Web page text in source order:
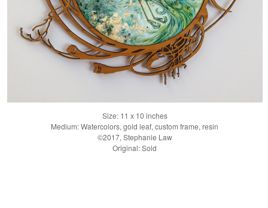
Size: 11 x 10 inches
Medium: Watercolors, gold leaf, custom frame, resin
©2017, Stephanie Law
Original: Sold